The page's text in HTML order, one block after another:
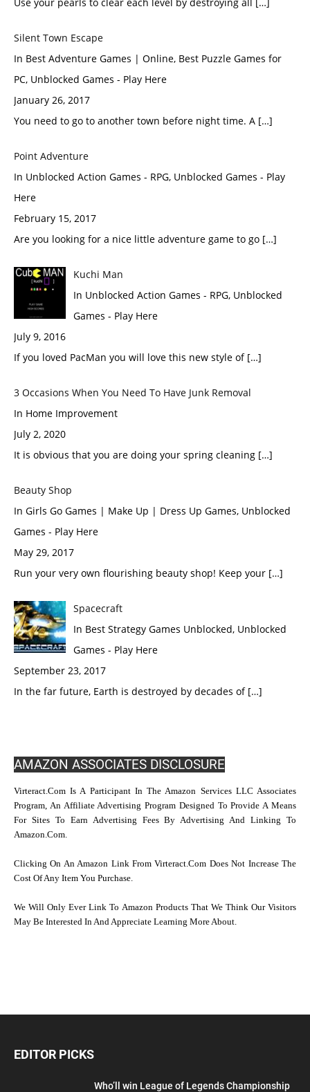
Silent Town Escape
In Best Adventure Games | Online, Best Puzzle Games for
PC, Unblocked Games - Play Here
January 26, 2017
You need to go to another town before night time. A […]
Point Adventure
In Unblocked Action Games - RPG, Unblocked Games - Play
Here
February 15, 2017
Are you looking for a nice little adventure game to go […]
Kuchi Man
In Unblocked Action Games - RPG, Unblocked
Games - Play Here
July 9, 2016
If you loved PacMan you will love this new style of […]
3 Occasions When You Need To Have Junk Removal
In Home Improvement
July 2, 2020
It is obvious that you are doing your spring cleaning […]
Beauty Shop
In Girls Go Games | Make Up | Dress Up Games, Unblocked
Games - Play Here
May 29, 2017
Run your very own flourishing beauty shop! Keep your […]
Spacecraft
In Best Strategy Games Unblocked, Unblocked
Games - Play Here
September 23, 2017
In the far future, Earth is destroyed by decades of […]
AMAZON ASSOCIATES DISCLOSURE
Virteract.com Is A Participant In The Amazon Services LLC Associates
Program, An Affiliate Advertising Program Designed To Provide A Means
For Sites To Earn Advertising Fees By Advertising And Linking To
Amazon.com.
Clicking On An Amazon Link From Virteract.com Does Not Increase The
Cost Of Any Item You Purchase.
We Will Only Ever Link To Amazon Products That We Think Our Visitors
May Be Interested In And Appreciate Learning More About.
EDITOR PICKS
Who’ll win League of Legends Championship